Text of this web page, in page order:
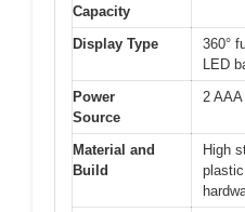
Capacity
Display Type
360°
LED
Power
Source
2
Material and
Build
High